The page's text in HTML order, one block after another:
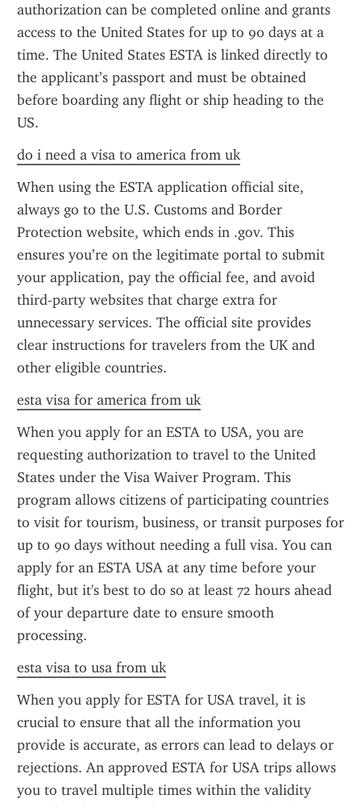
authorization can be completed online and grants
access to the United States for up to 90 days at a
time. The United States ESTA is linked directly to
the applicant’s passport and must be obtained
before boarding any flight or ship heading to the
US.
do i need a visa to america from uk
When using the ESTA application official site,
always go to the U.S. Customs and Border
Protection website, which ends in .gov. This
ensures you’re on the legitimate portal to submit
your application, pay the official fee, and avoid
third-party websites that charge extra for
unnecessary services. The official site provides
clear instructions for travelers from the UK and
other eligible countries.
esta visa for america from uk
When you apply for an ESTA to USA, you are
requesting authorization to travel to the United
States under the Visa Waiver Program. This
program allows citizens of participating countries
to visit for tourism, business, or transit purposes for
up to 90 days without needing a full visa. You can
apply for an ESTA USA at any time before your
flight, but it's best to do so at least 72 hours ahead
of your departure date to ensure smooth
processing.
esta visa to usa from uk
When you apply for ESTA for USA travel, it is
crucial to ensure that all the information you
provide is accurate, as errors can lead to delays or
rejections. An approved ESTA for USA trips allows
you to travel multiple times within the validity